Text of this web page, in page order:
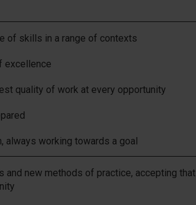
of skills in a range of contexts
excellence
quality of work at every opportunity
always working towards a goal
and new methods of practice, accepting that